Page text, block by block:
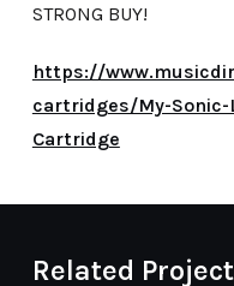
STRONG BUY!
https://
cartridges/My-
Cartridge
Related